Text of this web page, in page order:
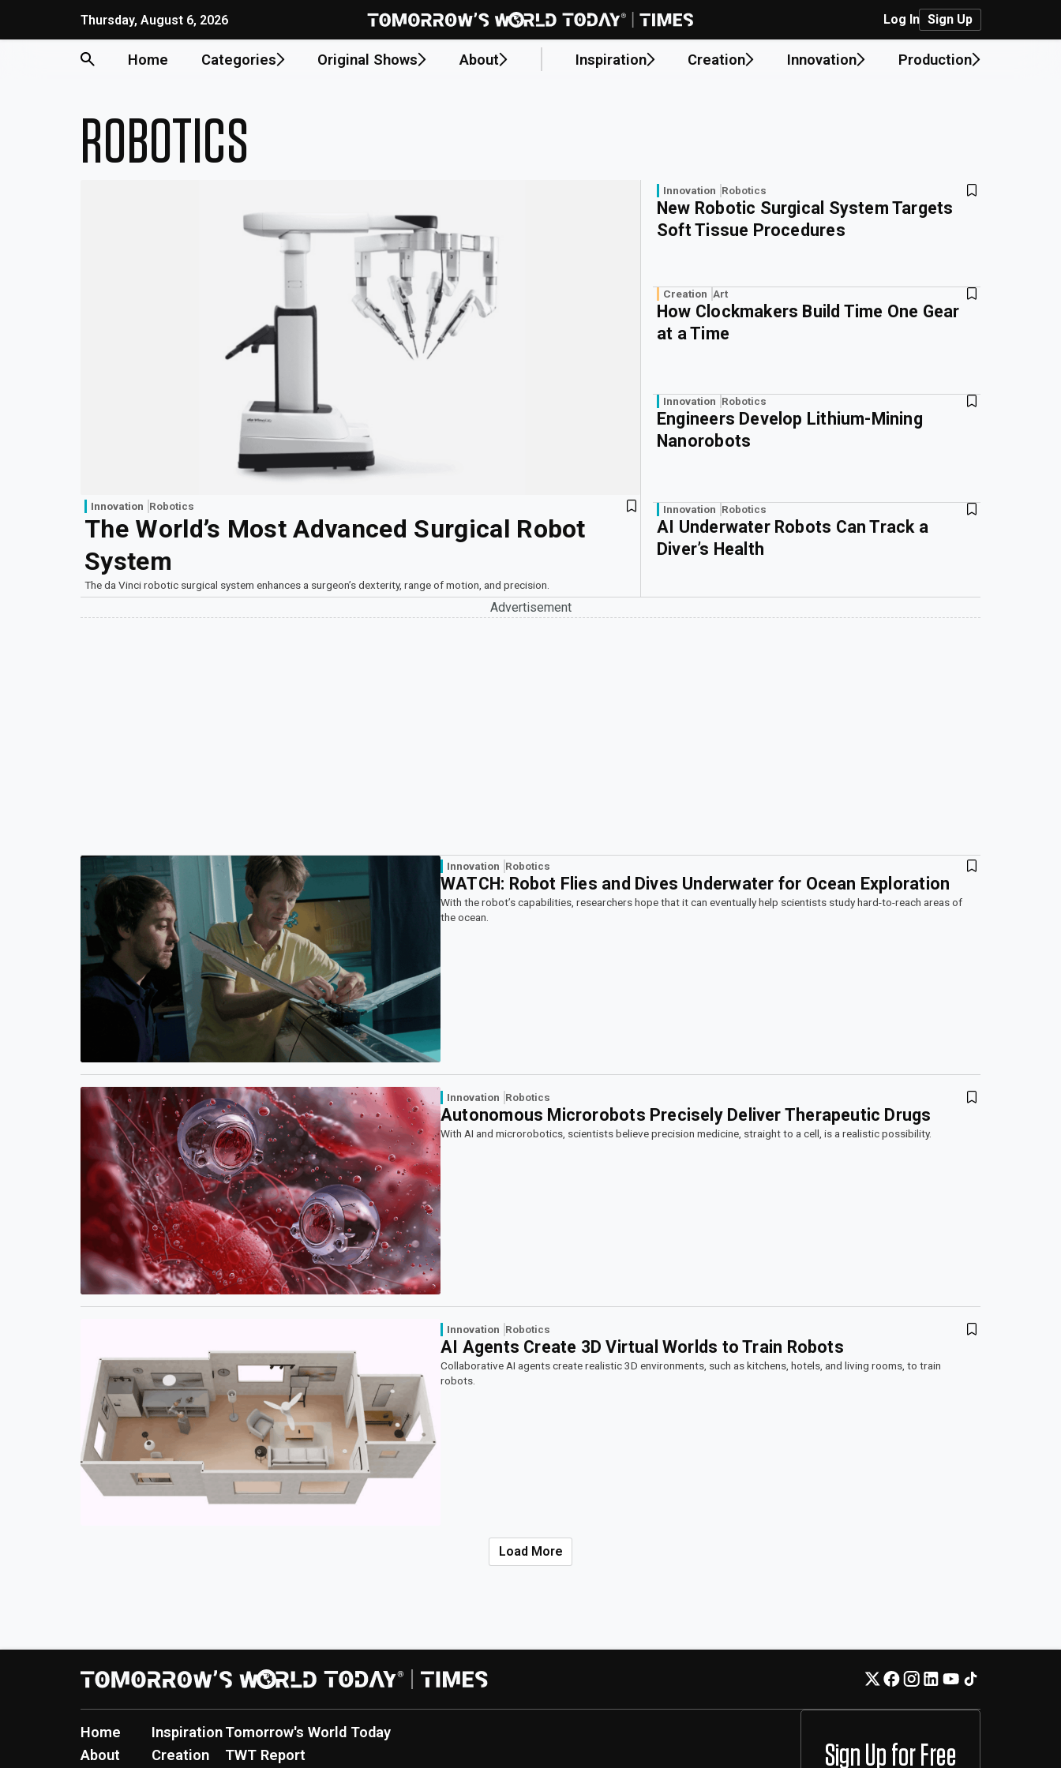
Thursday, August 6, 2026 Log In Sign Up
Home Categories Original Shows About Inspiration Creation Innovation Production
ROBOTICS
Innovation Robotics
The World’s Most Advanced Surgical Robot
System
The da Vinci robotic surgical system enhances a surgeon’s dexterity, range of motion, and precision.
Innovation Robotics
New Robotic Surgical System Targets
Soft Tissue Procedures
Creation Art
How Clockmakers Build Time One Gear
at a Time
Innovation Robotics
Engineers Develop Lithium-Mining
Nanorobots
Innovation Robotics
AI Underwater Robots Can Track a
Diver’s Health
Advertisement
Innovation Robotics
WATCH: Robot Flies and Dives Underwater for Ocean Exploration
With the robot’s capabilities, researchers hope that it can eventually help scientists study hard-to-reach areas of
the ocean.
Innovation Robotics
Autonomous Microrobots Precisely Deliver Therapeutic Drugs
With AI and microrobotics, scientists believe precision medicine, straight to a cell, is a realistic possibility.
Innovation Robotics
AI Agents Create 3D Virtual Worlds to Train Robots
Collaborative AI agents create realistic 3D environments, such as kitchens, hotels, and living rooms, to train
robots.
Load More
Home
About
Inspiration
Creation
Tomorrow's World Today
TWT Report
Sign Up for Free